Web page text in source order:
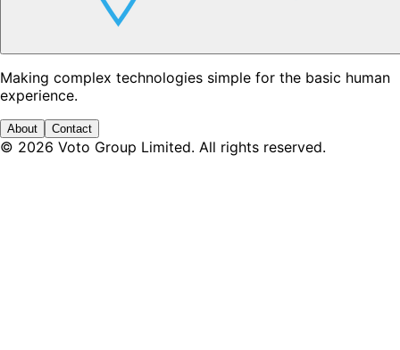
Making complex technologies simple for the basic human
experience.
About Contact
© 2026 Voto Group Limited. All rights reserved.